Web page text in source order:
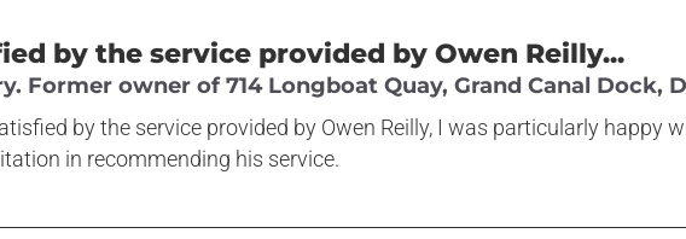
by the service provided by Owen Reilly...
Former owner of 714 Longboat Quay, Grand Canal Dock,
by the service provided by Owen Reilly, I was particularly happy
in recommending his service.